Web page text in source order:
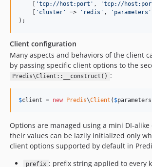
'tcp://host:port ' , 'tcp://
' cluster ' => ' redis ' , ' parameters '
);
Client configuration
Many aspects and behaviors of the client
by passing specific client options to the
Predis\Client::__construct() :
$client = new Predis\Client ( $parameters
Options are managed using a mini DI-
their values can be lazily initialized only
client options supported by default in
prefix : prefix string applied to every